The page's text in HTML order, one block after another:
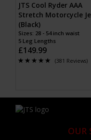
JTS Cool Ryder AAA
Stretch Motorcycle
(Black)
Sizes: 28 - 54 inch waist
5 Leg Lengths
£149.99
(381 Reviews)
OUR